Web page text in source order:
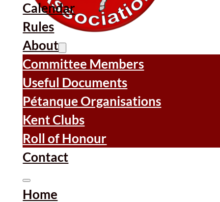
Calendar
Rules
About
Committee Members
Useful Documents
Pétanque Organisations
Kent Clubs
Roll of Honour
Contact
Home